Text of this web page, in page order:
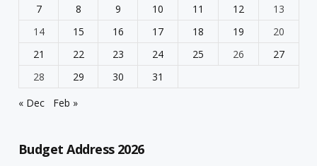
7
8 9 10 11 12
13
14
15 16 17 18 19
20
21
22 23 24 25 26
27
28
29 30
31
« Dec
Feb »
Budget Address 2026